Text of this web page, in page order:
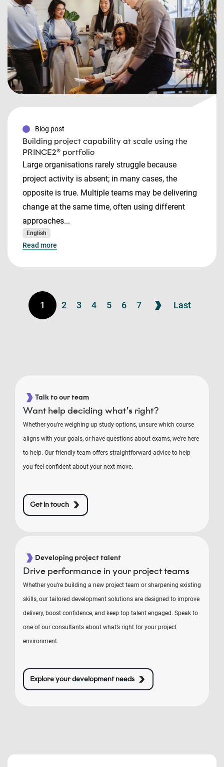
Blog post
Building project capability at scale using the
PRINCE2® portfolio
Large organisations rarely struggle because
project activity is absent; in many cases, the
opposite is true. Multiple teams may be delivering
change at the same time, often using different
approaches...
English
Read more
1 2 3 4 5 6 7 Last
Talk to our team
Want help deciding what’s right?
Whether you're weighing up study options, unsure which course
aligns with your goals, or have questions about exams, we're here
to help. Our friendly team offers straightforward advice to help
you feel confident about your next move.
Get in touch
Developing project talent
Drive performance in your project teams
Whether you’re building a new project team or sharpening existing
skills, our tailored development solutions are designed to improve
delivery, boost confidence, and keep top talent engaged. Speak to
one of our consultants about what’s right for your project
environment.
Explore your development needs